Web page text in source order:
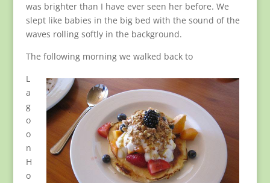
was brighter than I have ever seen her before. We
slept like babies in the big bed with the sound of the
waves rolling softly in the background.
The following morning we walked back to
L
a
g
o
o
n
H
o